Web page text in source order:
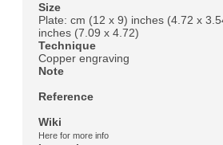
Size
Plate: cm (12 x 9) inches (4.72 x
inches (7.09 x 4.72)
Technique
Copper engraving
Note
Reference
Wiki
Here for more info